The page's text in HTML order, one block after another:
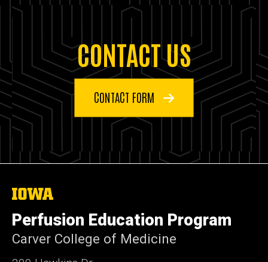
CONTACT US
CONTACT FORM
The
University
of
Iowa
Perfusion Education Program
Carver College of Medicine